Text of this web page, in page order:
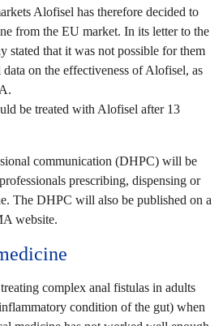
Alofisel has therefore decided to
from the EU market. In its letter to the
stated that it was not possible for them
on the effectiveness of Alofisel, as
be treated with Alofisel after 13
communication (DHPC) will be
prescribing, dispensing or
The DHPC will also be published on a
website.
complex anal fistulas in adults
condition of the gut) when